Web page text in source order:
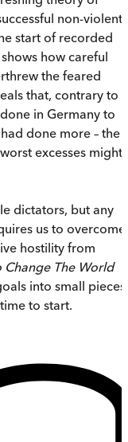
non-violent
start of recorded
how careful
the feared
that, contrary to
in Germany to
done more – the
excesses might
dictators, but any
us to overcome
hostility from
Change The World
into small pieces,
to start.